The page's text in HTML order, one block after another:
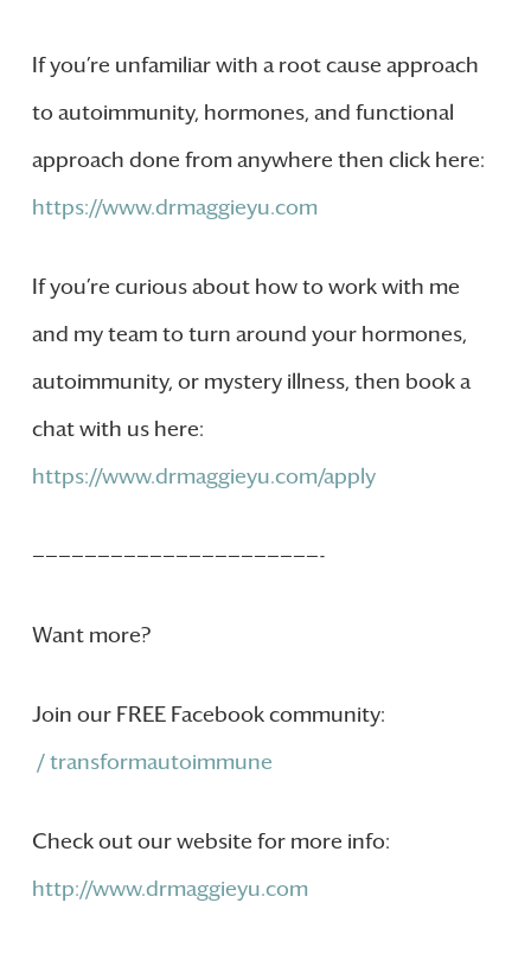
If you’re unfamiliar with a root cause approach
to autoimmunity, hormones, and functional
approach done from anywhere then click here:
https://www.drmaggieyu.com
If you’re curious about how to work with me
and my team to turn around your hormones,
autoimmunity, or mystery illness, then book a
chat with us here:
https://www.drmaggieyu.com/apply
——————————————————————-
Want more?
Join our FREE Facebook community:
/ transformautoimmune
Check out our website for more info:
http://www.drmaggieyu.com